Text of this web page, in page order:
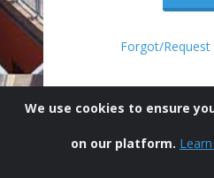
Forgot/Request
We use cookies to ensure
on our platform.